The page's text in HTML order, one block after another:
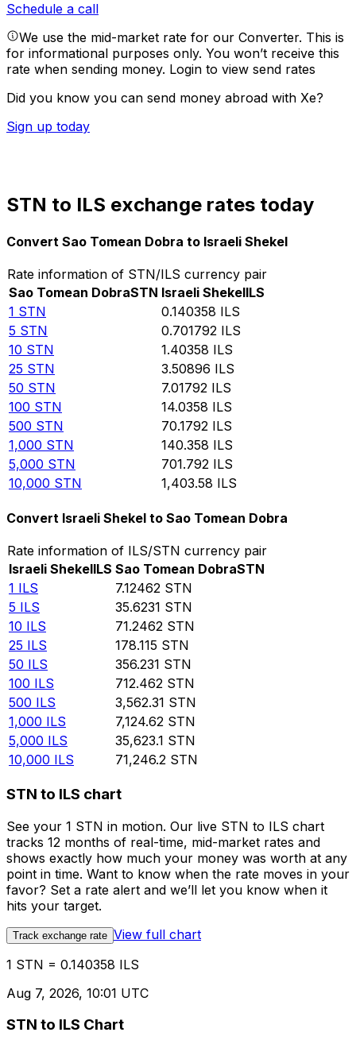
Schedule a call
We use the mid-market rate for our Converter. This is
for informational purposes only. You won’t receive this
rate when sending money. Login to view send rates
Did you know you can send money abroad with Xe?
Sign up today
STN to ILS exchange rates today
Convert Sao Tomean Dobra to Israeli Shekel
Rate information of STN/ILS currency pair
Sao Tomean DobraSTN Israeli ShekelILS
1 STN 0.140358 ILS
5 STN 0.701792 ILS
10 STN 1.40358 ILS
25 STN 3.50896 ILS
50 STN 7.01792 ILS
100 STN 14.0358 ILS
500 STN 70.1792 ILS
1,000 STN 140.358 ILS
5,000 STN 701.792 ILS
10,000 STN 1,403.58 ILS
Convert Israeli Shekel to Sao Tomean Dobra
Rate information of ILS/STN currency pair
Israeli ShekelILS Sao Tomean DobraSTN
1 ILS 7.12462 STN
5 ILS 35.6231 STN
10 ILS 71.2462 STN
25 ILS 178.115 STN
50 ILS 356.231 STN
100 ILS 712.462 STN
500 ILS 3,562.31 STN
1,000 ILS 7,124.62 STN
5,000 ILS 35,623.1 STN
10,000 ILS 71,246.2 STN
STN to ILS chart
See your 1 STN in motion. Our live STN to ILS chart
tracks 12 months of real-time, mid-market rates and
shows exactly how much your money was worth at any
point in time. Want to know when the rate moves in your
favor? Set a rate alert and we’ll let you know when it
hits your target.
Track exchange rate View full chart
1 STN = 0.140358 ILS
Aug 7, 2026, 10:01 UTC
STN to ILS Chart